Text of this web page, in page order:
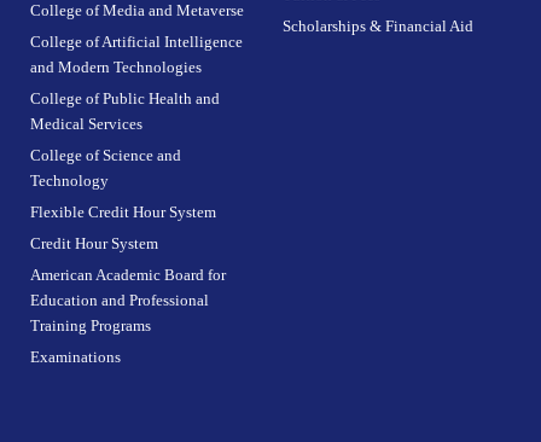
College of Media and Metaverse
College of Artificial Intelligence
and Modern Technologies
College of Public Health and
Medical Services
College of Science and
Technology
Flexible Credit Hour System
Credit Hour System
American Academic Board for
Education and Professional
Training Programs
Examinations
Scholarships & Financial Aid